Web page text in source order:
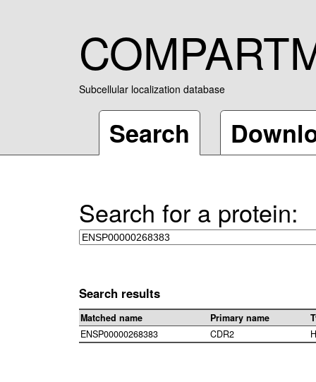
Subcellular localization database
Search
Search for a protein:
Search results
Matched name Primary name
ENSP00000268383
CDR2